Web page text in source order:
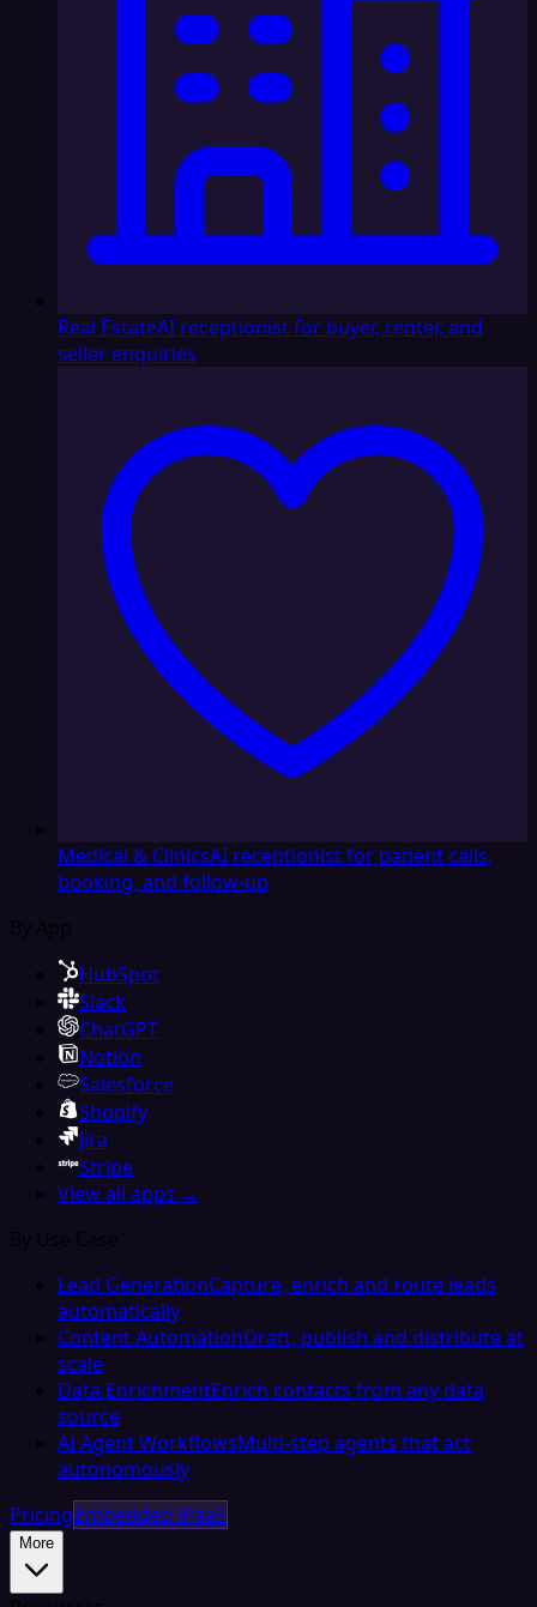
Real EstateAI receptionist for buyer, renter, and
seller enquiries
Medical & ClinicsAI receptionist for patient calls,
booking, and follow-up
By App
HubSpot
Slack
ChatGPT
Notion
Salesforce
Shopify
Jira
Stripe
View all apps →
By Use Case
Lead GenerationCapture, enrich and route leads
automatically
Content AutomationDraft, publish and distribute at
scale
Data EnrichmentEnrich contacts from any data
source
AI Agent WorkflowsMulti-step agents that act
autonomously
PricingEmbedded iPaaS
More